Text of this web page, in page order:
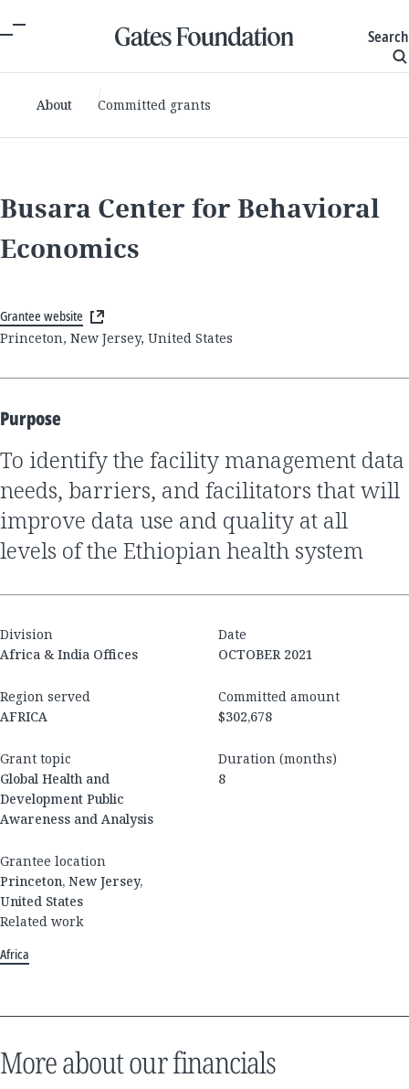
Search
About Committed grants
Busara Center for Behavioral
Economics
Grantee website
Princeton, New Jersey, United States
Purpose
to identify the facility management data
needs, barriers, and facilitators that will
improve data use and quality at all
levels of the Ethiopian health system
Division
Africa & India Offices
Date
OCTOBER 2021
Region served
AFRICA
Committed amount
$302,678
Grant topic
Global Health and
Development Public
Awareness and Analysis
Duration (months)
8
Grantee location
Princeton, New Jersey,
United States
Related work
Africa
More about our financials